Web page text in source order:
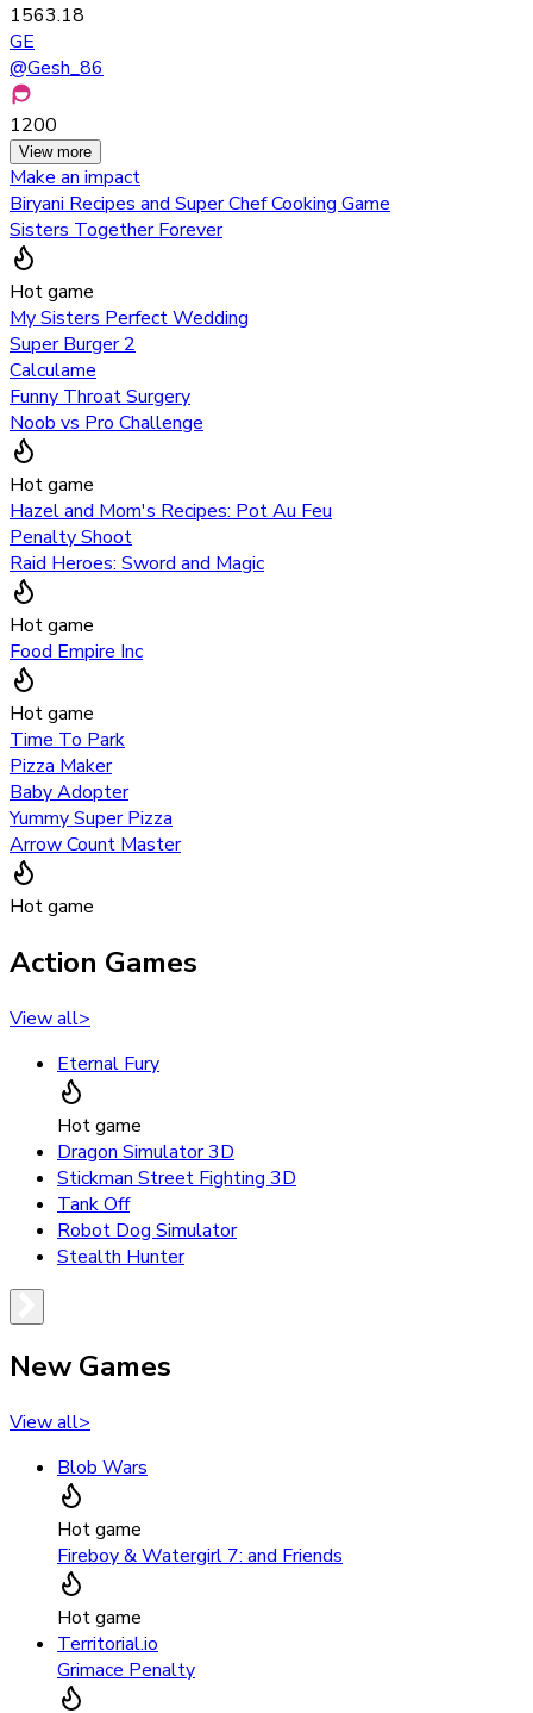
1563.18
GE
@Gesh_86
1200
View more
Make an impact
Biryani Recipes and Super Chef Cooking Game
Sisters Together Forever
Hot game
My Sisters Perfect Wedding
Super Burger 2
Calculame
Funny Throat Surgery
Noob vs Pro Challenge
Hot game
Hazel and Mom's Recipes: Pot Au Feu
Penalty Shoot
Raid Heroes: Sword and Magic
Hot game
Food Empire Inc
Hot game
Time To Park
Pizza Maker
Baby Adopter
Yummy Super Pizza
Arrow Count Master
Hot game
Action Games
View all>
Eternal Fury
Hot game
Dragon Simulator 3D
Stickman Street Fighting 3D
Tank Off
Robot Dog Simulator
Stealth Hunter
New Games
View all>
Blob Wars
Hot game
Fireboy & Watergirl 7: and Friends
Hot game
Territorial.io
Grimace Penalty